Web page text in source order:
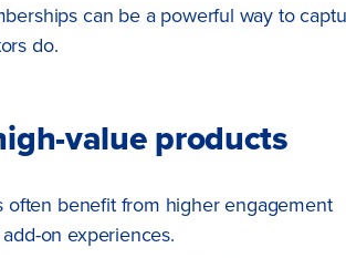
can be a powerful way to
do.
value products
benefit from higher engagement
on experiences.